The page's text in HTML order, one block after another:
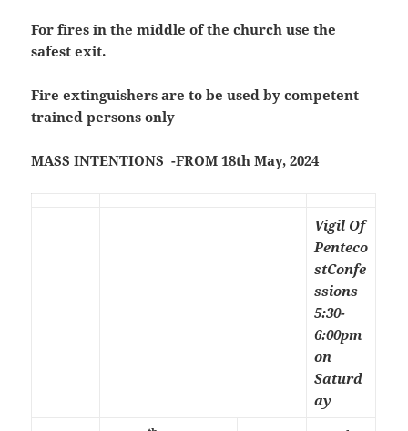
For fires in the middle of the church use the
safest exit.
Fire extinguishers are to be used by competent
trained persons only
MASS INTENTIONS -FROM 18th May, 2024
Vigil Of
Penteco
stConfe
ssions
5:30-
6:00pm
on
Saturd
ay